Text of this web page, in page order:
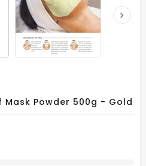
Mask Powder 500g - Gold